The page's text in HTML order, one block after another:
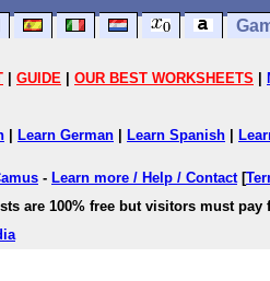
GUIDE OUR BEST WORKSHEETS
Learn German Learn Spanish
- Learn more / Help / Contact[
are 100% free but visitors must pay